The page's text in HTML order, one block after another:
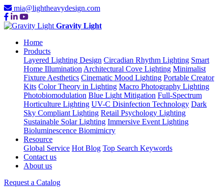
mia@lightheavydesign.com
Gravity Light
Home
Products
Layered Lighting Design Circadian Rhythm Lighting Smart
Home Illumination Architectural Cove Lighting Minimalist
Fixture Aesthetics Cinematic Mood Lighting Portable Creator
Kits Color Theory in Lighting Macro Photography Lighting
Photobiomodulation Blue Light Mitigation Full-Spectrum
Horticulture Lighting UV-C Disinfection Technology Dark
Sky Compliant Lighting Retail Psychology Lighting
Sustainable Solar Lighting Immersive Event Lighting
Bioluminescence Biomimicry
Resource
Global Service Hot Blog Top Search Keywords
Contact us
About us
Request a Catalog